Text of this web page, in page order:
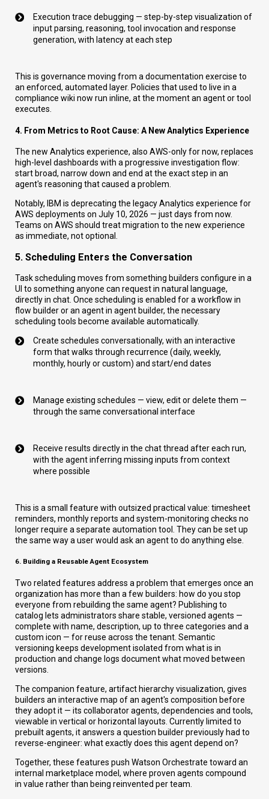
Execution trace debugging — step-by-step visualization of
input parsing, reasoning, tool invocation and response
generation, with latency at each step
This is governance moving from a documentation exercise to
an enforced, automated layer. Policies that used to live in a
compliance wiki now run inline, at the moment an agent or tool
executes.
4. From Metrics to Root Cause: A New Analytics Experience
The new Analytics experience, also AWS-only for now, replaces
high-level dashboards with a progressive investigation flow:
start broad, narrow down and end at the exact step in an
agent's reasoning that caused a problem.
Notably, IBM is deprecating the legacy Analytics experience for
AWS deployments on July 10, 2026 — just days from now.
Teams on AWS should treat migration to the new experience
as immediate, not optional.
5. Scheduling Enters the Conversation
Task scheduling moves from something builders configure in a
UI to something anyone can request in natural language,
directly in chat. Once scheduling is enabled for a workflow in
flow builder or an agent in agent builder, the necessary
scheduling tools become available automatically.
Create schedules conversationally, with an interactive
form that walks through recurrence (daily, weekly,
monthly, hourly or custom) and start/end dates
Manage existing schedules — view, edit or delete them —
through the same conversational interface
Receive results directly in the chat thread after each run,
with the agent inferring missing inputs from context
where possible
This is a small feature with outsized practical value: timesheet
reminders, monthly reports and system-monitoring checks no
longer require a separate automation tool. They can be set up
the same way a user would ask an agent to do anything else.
6. Building a Reusable Agent Ecosystem
Two related features address a problem that emerges once an
organization has more than a few builders: how do you stop
everyone from rebuilding the same agent? Publishing to
catalog lets administrators share stable, versioned agents —
complete with name, description, up to three categories and a
custom icon — for reuse across the tenant. Semantic
versioning keeps development isolated from what is in
production and change logs document what moved between
versions.
The companion feature, artifact hierarchy visualization, gives
builders an interactive map of an agent's composition before
they adopt it — its collaborator agents, dependencies and tools,
viewable in vertical or horizontal layouts. Currently limited to
prebuilt agents, it answers a question builder previously had to
reverse-engineer: what exactly does this agent depend on?
Together, these features push Watson Orchestrate toward an
internal marketplace model, where proven agents compound
in value rather than being reinvented per team.